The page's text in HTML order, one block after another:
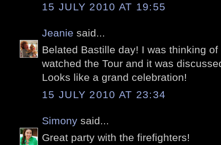
15 JULY 2010 AT 19:55
Jeanie said...
Belated Bastille day! I was thinking
watched the Tour and it was
Looks like a grand celebration!
15 JULY 2010 AT 23:34
Simony said...
Great party with the firefighters!